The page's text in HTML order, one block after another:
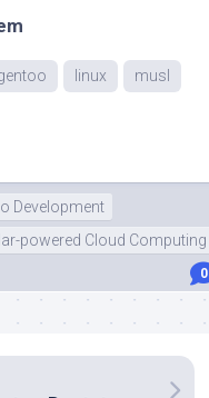
linux musl
Development
powered Cloud Computing
0